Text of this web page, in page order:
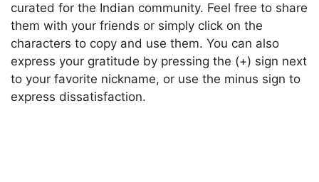
curated for the Indian community. Feel free to share
them with your friends or simply click on the
characters to copy and use them. You can also
express your gratitude by pressing the (+) sign next
to your favorite nickname, or use the minus sign to
express dissatisfaction.